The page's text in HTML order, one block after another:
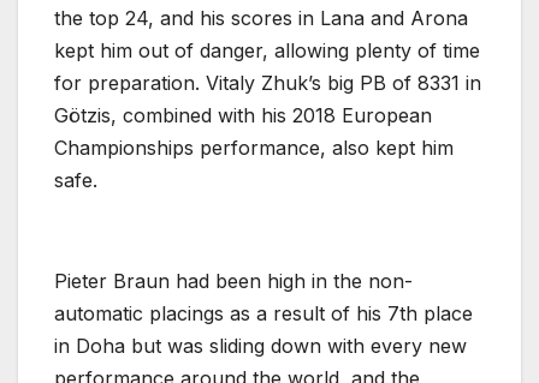
the top 24, and his scores in Lana and Arona
kept him out of danger, allowing plenty of time
for preparation. Vitaly Zhuk’s big PB of 8331 in
Götzis, combined with his 2018 European
Championships performance, also kept him
safe.
Pieter Braun had been high in the non-
automatic placings as a result of his 7th place
in Doha but was sliding down with every new